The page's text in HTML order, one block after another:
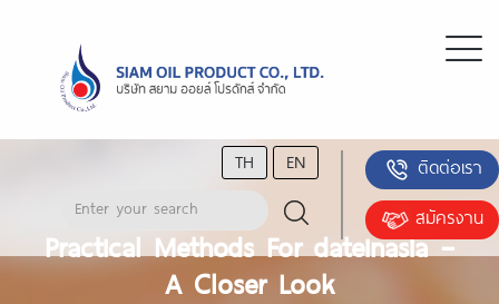
TH EN
ติดต่อเรา
สมัครงาน
Practical Methods For dateinasia –
A Closer Look